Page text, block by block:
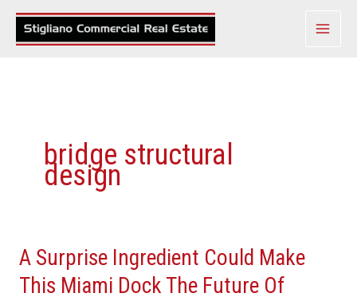
Skip
bridge structural
design
A Surprise Ingredient Could Make
This Miami Dock The Future Of
A
Surprise